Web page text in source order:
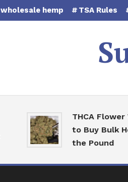
wholesale hemp TSA Rules
THCA Flower
to Buy Bulk Hemp
the Pound